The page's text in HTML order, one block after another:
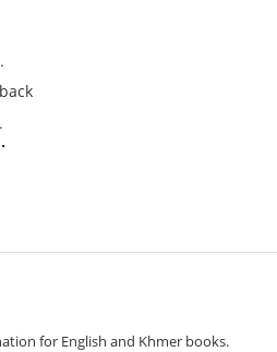
James Clear
Price
Member Price
for English and Khmer books.